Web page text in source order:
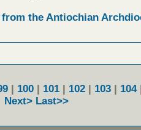
from the Antiochian
| 100| 101| 102| 103| 104
Next> Last>>